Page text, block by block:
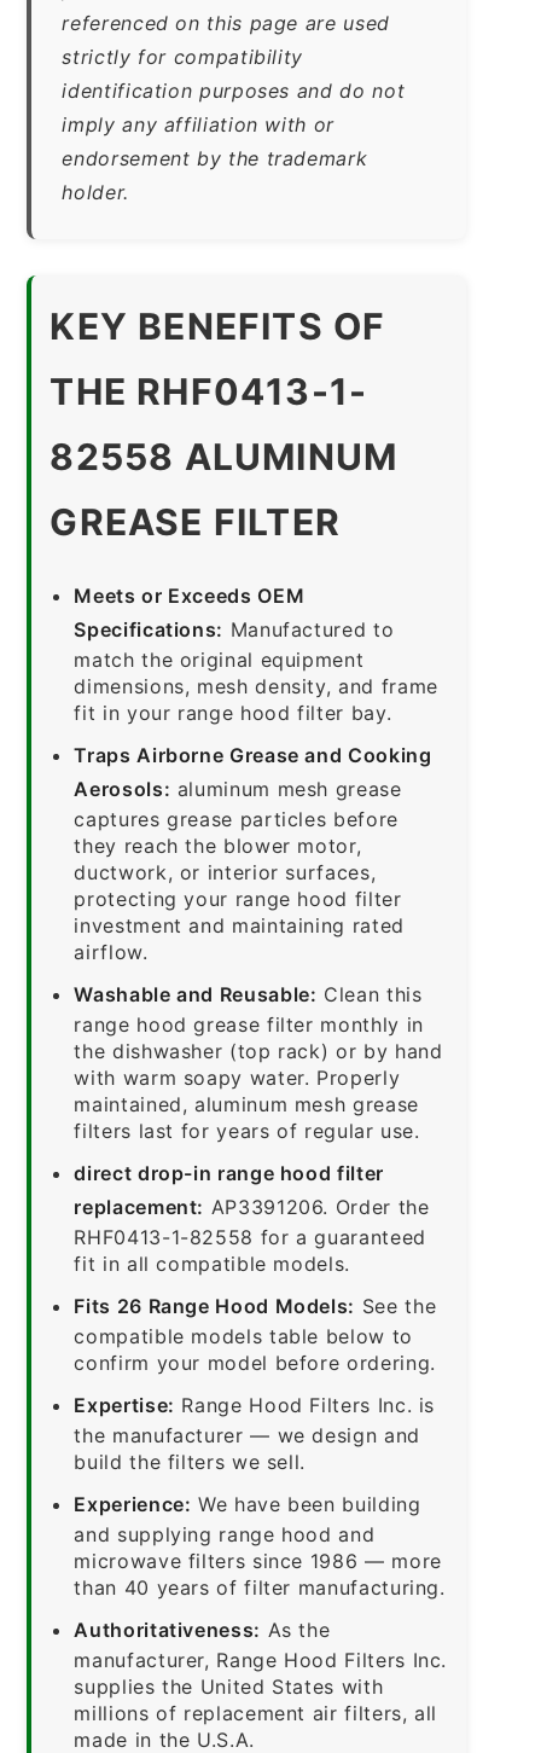
referenced on this page are used
strictly for compatibility
identification purposes and do not
imply any affiliation with or
endorsement by the trademark
holder.
KEY BENEFITS OF
THE RHF0413-1-
82558 ALUMINUM
GREASE FILTER
Meets or Exceeds OEM
Specifications: Manufactured to
match the original equipment
dimensions, mesh density, and frame
fit in your range hood filter bay.
Traps Airborne Grease and Cooking
Aerosols: aluminum mesh grease
captures grease particles before
they reach the blower motor,
ductwork, or interior surfaces,
protecting your range hood filter
investment and maintaining rated
airflow.
Washable and Reusable: Clean this
range hood grease filter monthly in
the dishwasher (top rack) or by hand
with warm soapy water. Properly
maintained, aluminum mesh grease
filters last for years of regular use.
direct drop-in range hood filter
replacement: AP3391206. Order the
RHF0413-1-82558 for a guaranteed
fit in all compatible models.
Fits 26 Range Hood Models: See the
compatible models table below to
confirm your model before ordering.
Expertise: Range Hood Filters Inc. is
the manufacturer — we design and
build the filters we sell.
Experience: We have been building
and supplying range hood and
microwave filters since 1986 — more
than 40 years of filter manufacturing.
Authoritativeness: As the
manufacturer, Range Hood Filters Inc.
supplies the United States with
millions of replacement air filters, all
made in the U.S.A.